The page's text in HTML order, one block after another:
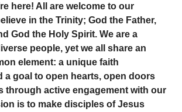
here! All are welcome to our
in the Trinity; God the Father,
God the Holy Spirit. We are a
people, yet we all share an
element: a unique faith
a goal to open hearts, open doors
through active engagement with our
is to make disciples of Jesus